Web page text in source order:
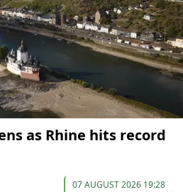
as Rhine hits record
07 AUGUST 2026 19:28